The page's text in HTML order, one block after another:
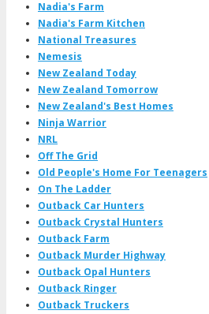
Nadia's Farm
Nadia's Farm Kitchen
National Treasures
Nemesis
New Zealand Today
New Zealand Tomorrow
New Zealand's Best Homes
Ninja Warrior
NRL
Off The Grid
Old People's Home For Teenagers
On The Ladder
Outback Car Hunters
Outback Crystal Hunters
Outback Farm
Outback Murder Highway
Outback Opal Hunters
Outback Ringer
Outback Truckers